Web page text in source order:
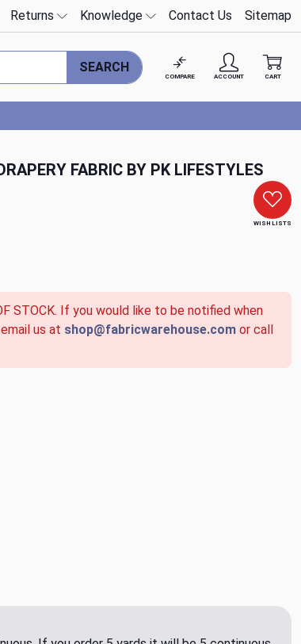
Returns Knowledge Contact Us Sitemap
SEARCH
COMPARE ACCOUNT CART
FABRIC BY PK LIFESTYLES
WISH LISTS
STOCK. If you would like to be notified when
us at shop@fabricwarehouse.com or call